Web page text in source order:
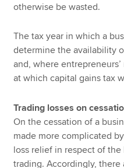
otherwise be wasted.
The tax year in which a
determine the availability
and, where
at which capital gains tax
Trading losses on
On the cessation of a
made more complicated
loss relief in respect of
trading. Accordingly,